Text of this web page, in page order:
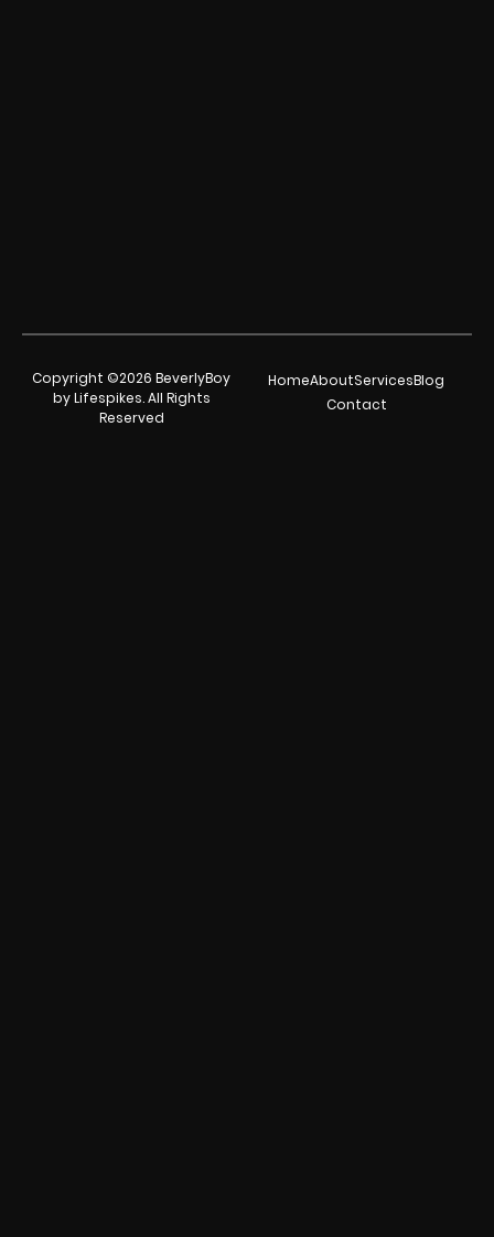
Copyright ©2026 BeverlyBoy
by Lifespikes. All Rights
Reserved
HomeAboutServicesBlog
Contact